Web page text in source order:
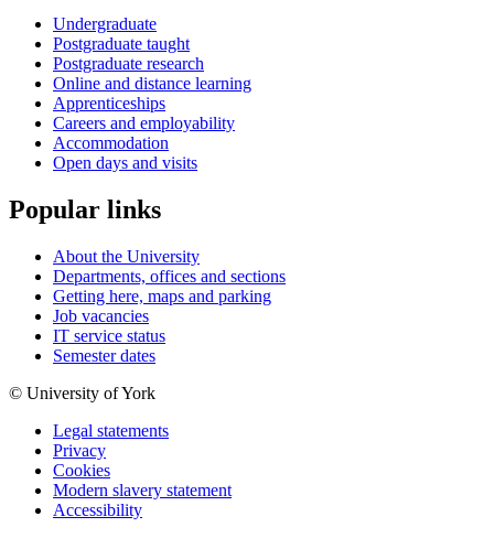
Undergraduate
Postgraduate taught
Postgraduate research
Online and distance learning
Apprenticeships
Careers and employability
Accommodation
Open days and visits
Popular links
About the University
Departments, offices and sections
Getting here, maps and parking
Job vacancies
IT service status
Semester dates
© University of York
Legal statements
Privacy
Cookies
Modern slavery statement
Accessibility